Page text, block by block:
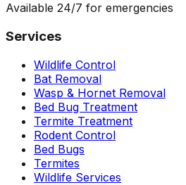
Available 24/7 for emergencies
Services
Wildlife Control
Bat Removal
Wasp & Hornet Removal
Bed Bug Treatment
Termite Treatment
Rodent Control
Bed Bugs
Termites
Wildlife Services